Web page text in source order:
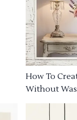
How To
Without